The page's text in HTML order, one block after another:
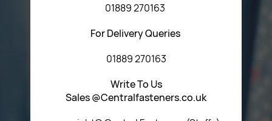
01889 270163
For Delivery Queries
01889 270163
Write To Us
Sales @Centralfasteners.co.uk